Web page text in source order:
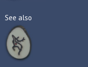
See also